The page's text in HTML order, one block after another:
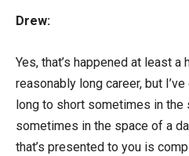
Drew:
Yes, that’s happened at least a
reasonably long career, but
long to short sometimes in
sometimes in the space of a
that’s presented to you is